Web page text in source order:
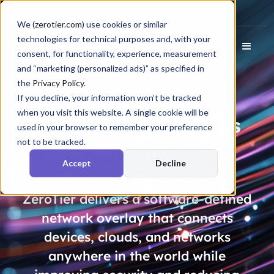
We (zerotier.com) use cookies or similar
technologies for technical purposes and, with your
consent, for functionality, experience, measurement
and “marketing (personalized ads)” as specified in
the Privacy Policy.
If you decline, your information won’t be tracked
when you visit this website. A single cookie will be
used in your browser to remember your preference
not to be tracked.
Accept Decline
Memory Safety Bugs
CostBillions. Don’t
Pay.
ZeroTier delivers a software-defined
network overlay that connects
devices, clouds, and networks
anywhere in the world while